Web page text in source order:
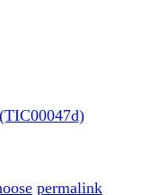
permalink